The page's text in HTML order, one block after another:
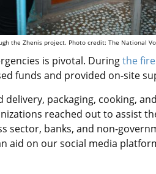
the Zhenis project. Photo credit: The National
is pivotal. Duringthe
funds and provided on-site
delivery, packaging, cooking,
reached out to assist
sector, banks, and non-
aid on our social media